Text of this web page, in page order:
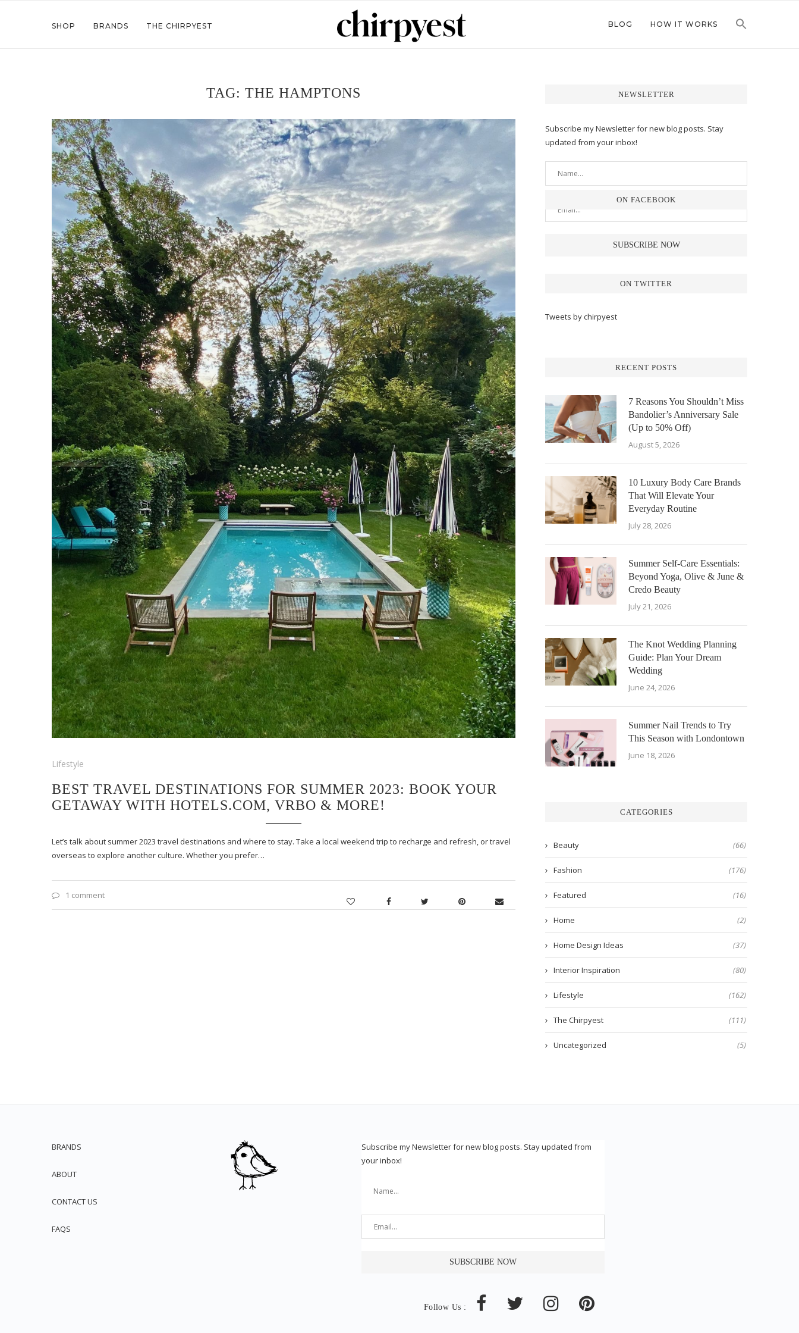
SHOP BRANDS THE CHIRPYEST BLOG HOW IT WORKS
TAG: THE HAMPTONS
Lifestyle
BEST TRAVEL DESTINATIONS FOR SUMMER 2023: BOOK YOUR
GETAWAY WITH HOTELS.COM, VRBO & MORE!
Let’s talk about summer 2023 travel destinations and where to stay. Take a local weekend trip to recharge and refresh, or travel
overseas to explore another culture. Whether you prefer…
1 comment
NEWSLETTER
Subscribe my Newsletter for new blog posts. Stay
updated from your inbox!
ON FACEBOOK
ON TWITTER
Tweets by chirpyest
RECENT POSTS
7 Reasons You Shouldn’t Miss
Bandolier’s Anniversary Sale
(Up to 50% Off)
August 5, 2026
10 Luxury Body Care Brands
That Will Elevate Your
Everyday Routine
July 28, 2026
Summer Self-Care Essentials:
Beyond Yoga, Olive & June &
Credo Beauty
July 21, 2026
The Knot Wedding Planning
Guide: Plan Your Dream
Wedding
June 24, 2026
Summer Nail Trends to Try
This Season with Londontown
June 18, 2026
CATEGORIES
Beauty (66)
Fashion (176)
Featured (16)
Home (2)
Home Design Ideas (37)
Interior Inspiration (80)
Lifestyle (162)
The Chirpyest (111)
Uncategorized (5)
BRANDS
ABOUT
CONTACT US
FAQS
Subscribe my Newsletter for new blog posts. Stay updated from
your inbox!
Follow Us :